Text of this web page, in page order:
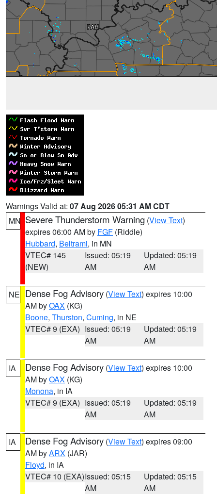
Warnings Valid at: 07 Aug 2026 05:31 AM CDT
MN Severe Thunderstorm Warning (View Text)
expires 06:00 AM by FGF (Riddle)
Hubbard, Beltrami, in MN
VTEC# 145
(NEW)
Issued: 05:19
AM
Updated: 05:19
AM
NE Dense Fog Advisory (View Text) expires 10:00
AM byOAX (KG)
Boone, Thurston, Cuming, in NE
VTEC# 9 (EXA) Issued: 05:19
AM
Updated: 05:19
AM
IA Dense Fog Advisory (View Text) expires 10:00
AM byOAX (KG)
Monona, in IA
VTEC# 9 (EXA) Issued: 05:19
AM
Updated: 05:19
AM
IA Dense Fog Advisory (View Text) expires 09:00
AM byARX (JAR)
Floyd, in IA
VTEC# 10 (EXA)Issued: 05:15
AM
Updated: 05:15
AM